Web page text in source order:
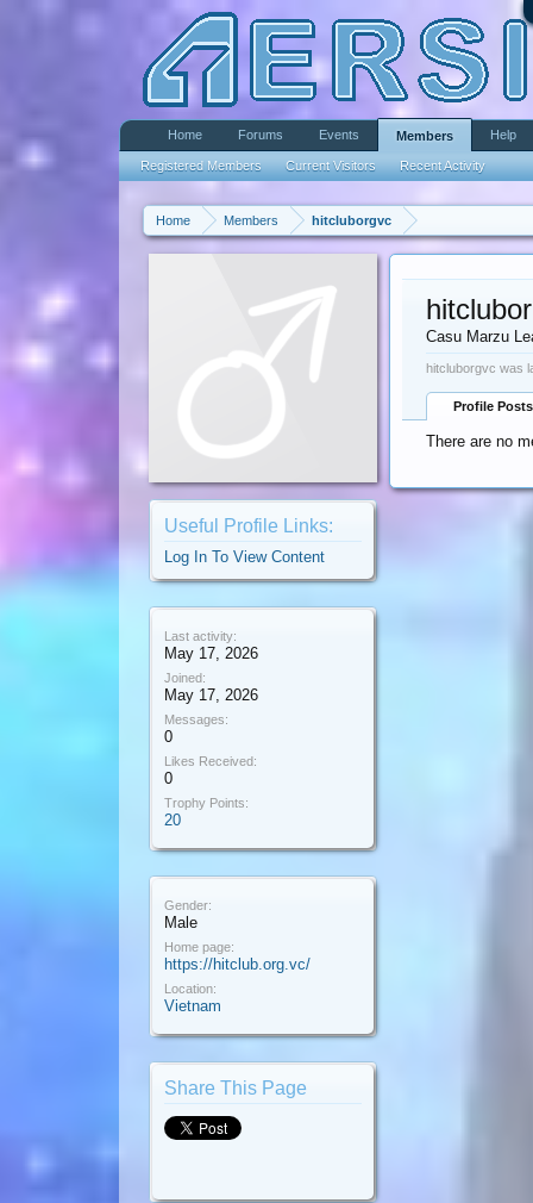
Home Members hitcluborgvc
Useful Profile Links:
Log In To View Content
Last activity:
May 17, 2026
Joined:
May 17, 2026
Messages:
0
Likes Received:
0
Trophy Points:
20
Gender:
Male
Home page:
https://hitclub.org.vc/
Location:
Vietnam
Share This Page
Casu Marzu
hitcluborgvc was
Profile Posts
There are no
Home Forums Events Members
Registered Members Current Visitors Recent Activity
Help